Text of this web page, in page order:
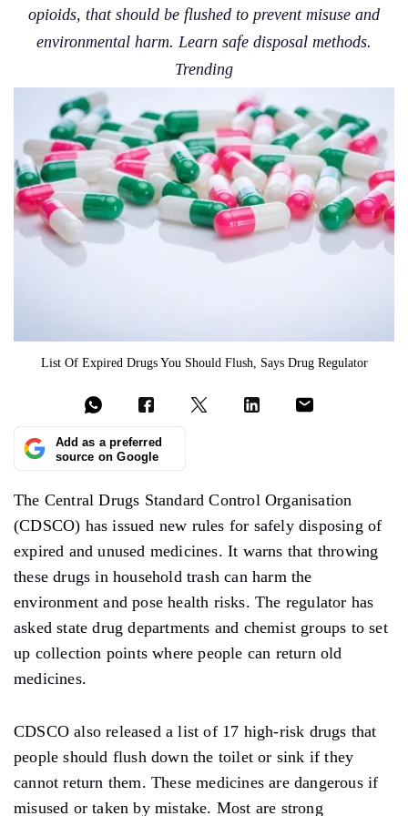
opioids, that should be flushed to prevent misuse and
environmental harm. Learn safe disposal methods.
Trending
List Of Expired Drugs You Should Flush, Says Drug Regulator
Add as a preferred
source on Google
The Central Drugs Standard Control Organisation
(CDSCO) has issued new rules for safely disposing of
expired and unused medicines. It warns that throwing
these drugs in household trash can harm the
environment and pose health risks. The regulator has
asked state drug departments and chemist groups to set
up collection points where people can return old
medicines.
CDSCO also released a list of 17 high-risk drugs that
people should flush down the toilet or sink if they
cannot return them. These medicines are dangerous if
misused or taken by mistake. Most are strong